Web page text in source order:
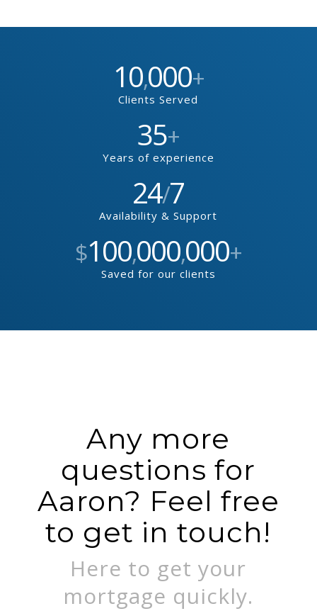
10,000+
Clients Served
35+
Years of experience
24/7
Availability & Support
$100,000,000+
Saved for our clients
Any more
questions for
Aaron? Feel free
to get in touch!
Here to get your
mortgage quickly.